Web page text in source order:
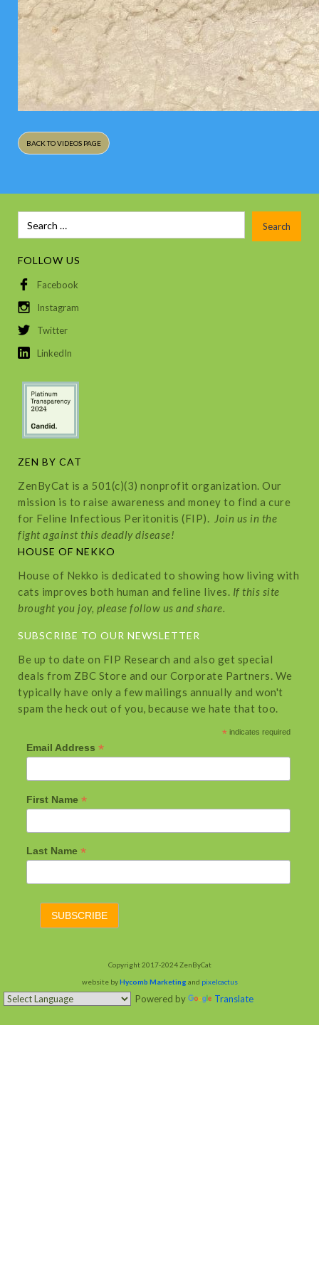
BACK TO VIDEOS PAGE
FOLLOW US
Facebook
Instagram
Twitter
LinkedIn
ZEN BY CAT
ZenByCat is a 501(c)(3) nonprofit organization. Our
mission is to raise awareness and money to find a cure
for Feline Infectious Peritonitis (FIP). Join us in the
fight against this deadly disease!
HOUSE OF NEKKO
House of Nekko is dedicated to showing how living with
cats improves both human and feline lives. If this site
brought you joy, please follow us and share.
SUBSCRIBE TO OUR NEWSLETTER
Be up to date on FIP Research and also get special
deals from ZBC Store and our Corporate Partners. We
typically have only a few mailings annually and won't
spam the heck out of you, because we hate that too.
* indicates required
Email Address *
First Name *
Last Name *
Copyright 2017-2024 ZenByCat
website byHycomb Marketing and pixelcactus
Powered by Translate